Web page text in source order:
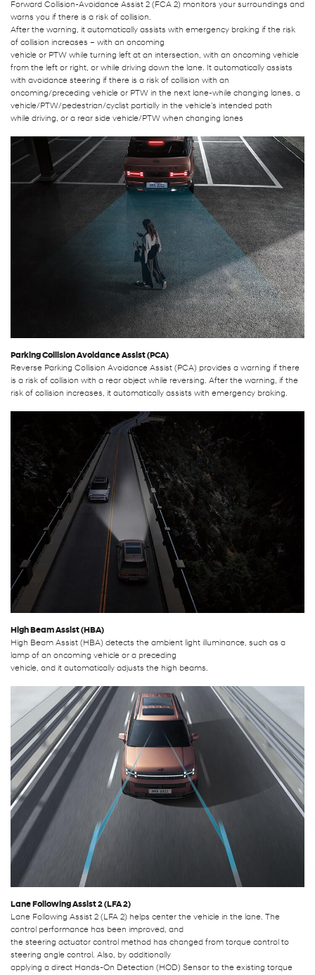
Forward Collision-Avoidance Assist 2 (FCA 2) monitors your surroundings and
warns you if there is a risk of collision.
After the warning, it automatically assists with emergency braking if the risk
of collision increases – with an oncoming
vehicle or PTW while turning left at an intersection, with an oncoming vehicle
from the left or right, or while driving down the lane. It automatically assists
with avoidance steering if there is a risk of collision with an
oncoming/preceding vehicle or PTW in the next lane-while changing lanes, a
vehicle/PTW/pedestrian/cyclist partially in the vehicle’s intended path
while driving, or a rear side vehicle/PTW when changing lanes
Parking Collision Avoidance Assist (PCA)
Reverse Parking Collision Avoidance Assist (PCA) provides a warning if there
is a risk of collision with a rear object while reversing. After the warning, if the
risk of collision increases, it automatically assists with emergency braking.
High Beam Assist (HBA)
High Beam Assist (HBA) detects the ambient light illuminance, such as a
lamp of an oncoming vehicle or a preceding
vehicle, and it automatically adjusts the high beams.
Lane Following Assist 2 (LFA 2)
Lane Following Assist 2 (LFA 2) helps center the vehicle in the lane. The
control performance has been improved, and
the steering actuator control method has changed from torque control to
steering angle control. Also, by additionally
applying a direct Hands-On Detection (HOD) Sensor to the existing torque